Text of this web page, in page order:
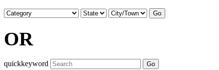
Go
OR
quickkeyword Go